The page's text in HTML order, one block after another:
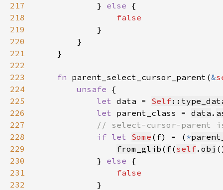
217
            }
else
218
219
220
221
222
223
fn parent_select_cursor_parent(&
224
unsafe
225
let data = Self
226
let parent_class = data .
227
228
if let Some (f) = ( *
229
from_glib ( f(self. obj
230
            }
else
231
232